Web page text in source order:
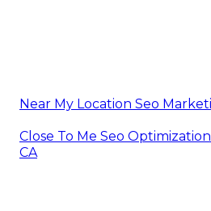
Near My Location Seo
Close To Me Seo
CA